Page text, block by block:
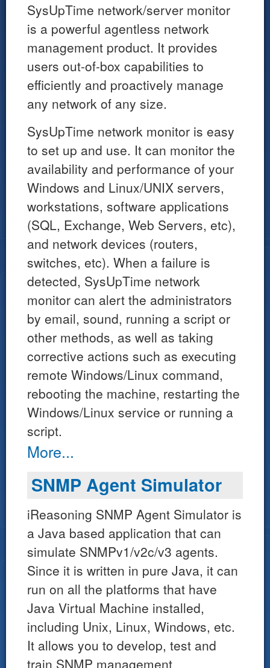
SysUpTime network/server monitor
is a powerful agentless network
management product. It provides
users out-of-box capabilities to
efficiently and proactively manage
any network of any size.
SysUpTime network monitor is easy
to set up and use. It can monitor the
availability and performance of your
Windows and Linux/UNIX servers,
workstations, software applications
(SQL, Exchange, Web Servers, etc),
and network devices (routers,
switches, etc). When a failure is
detected, SysUpTime network
monitor can alert the administrators
by email, sound, running a script or
other methods, as well as taking
corrective actions such as executing
remote Windows/Linux command,
rebooting the machine, restarting the
Windows/Linux service or running a
script.
More...
SNMP Agent Simulator
iReasoning SNMP Agent Simulator is
a Java based application that can
simulate SNMPv1/v2c/v3 agents.
Since it is written in pure Java, it can
run on all the platforms that have
Java Virtual Machine installed,
including Unix, Linux, Windows, etc.
It allows you to develop, test and
train SNMP management